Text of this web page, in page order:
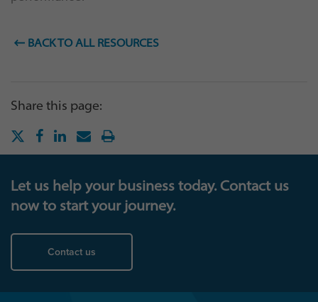
BACK TO ALL RESOURCES
Share this page:
Let us help your business today. Contact us
now to start your journey.
Contact us